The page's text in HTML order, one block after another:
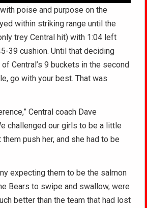
poise and purpose on the
within striking range until the
trey Central hit) with 1:04 left
39 cushion. Until that deciding
Central’s 9 buckets in the second
go with your best. That was
Central coach Dave
challenged our girls to be a little
push her, and she had to be
expecting them to be the salmon
Bears to swipe and swallow, were
better than the team that had lost